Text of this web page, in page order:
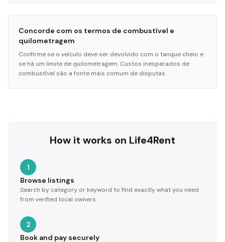
Concorde com os termos de combustível e
quilometragem
Confirme se o veículo deve ser devolvido com o tanque cheio e
se há um limite de quilometragem. Custos inesperados de
combustível são a fonte mais comum de disputas.
How it works on Life4Rent
1
Browse listings
Search by category or keyword to find exactly what you need
from verified local owners.
2
Book and pay securely